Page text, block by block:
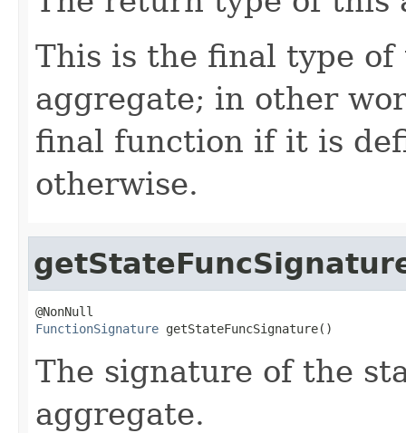
This is the final type
aggregate; in other
final function if it is
otherwise.
FunctionSignature getStateFuncSignature()
The signature of the
aggregate.